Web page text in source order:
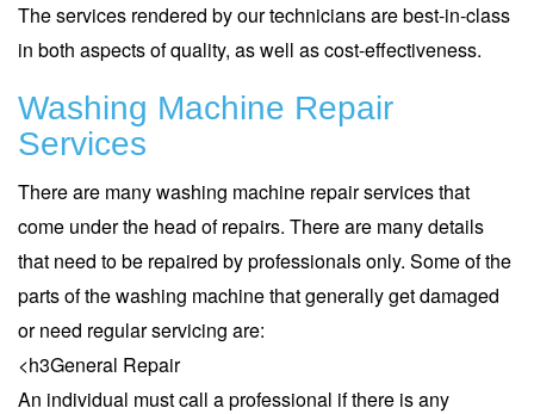
The services rendered by our technicians are best-in-class
in both aspects of quality, as well as cost-effectiveness.
Washing Machine Repair
Services
There are many washing machine repair services that
come under the head of repairs. There are many details
that need to be repaired by professionals only. Some of the
parts of the washing machine that generally get damaged
or need regular servicing are:
<h3General Repair
An individual must call a professional if there is any